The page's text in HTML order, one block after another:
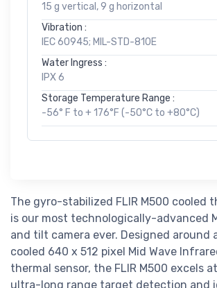
15 g vertical, 9 g horizontal
Vibration :
IEC 60945; MIL-STD-810E
Water Ingress :
IPX 6
Storage Temperature Range :
-56° F to + 176°F (-50°C to +80°C)
The gyro-stabilized FLIR M500 cooled
is our most technologically-advanced
and tilt camera ever. Designed around
cooled 640 x 512 pixel Mid Wave
thermal sensor, the FLIR M500 excels
ultra-long range target detection and